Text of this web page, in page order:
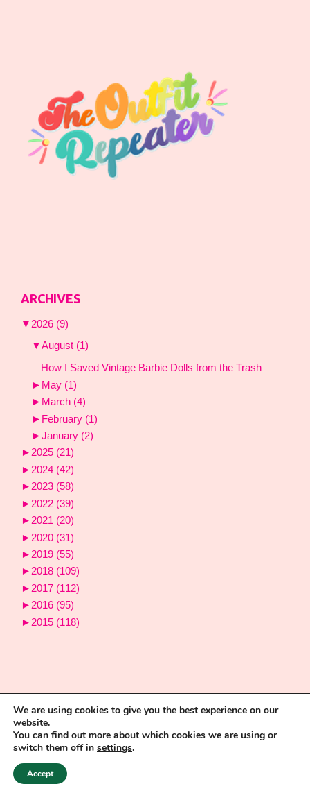
ARCHIVES
▼ 2026 (9)
▼August (1)
How I Saved Vintage Barbie Dolls from the Trash
► May (1)
► March (4)
► February (1)
►January (2)
►2025 (21)
► 2024 (42)
►2023 (58)
► 2022 (39)
► 2021 (20)
► 2020 (31)
► 2019 (55)
►2018 (109)
► 2017 (112)
►2016 (95)
► 2015 (118)
We are using cookies to give you the best experience on our
website.
You can find out more about which cookies we are using or
switch them off in settings.
Accept